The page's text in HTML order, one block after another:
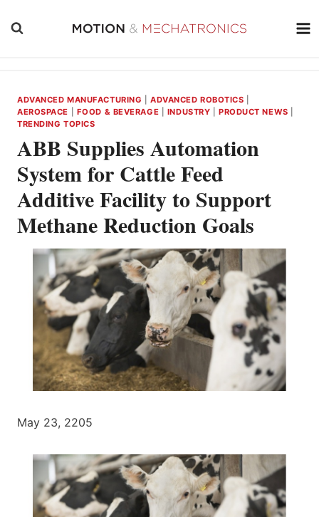
ADVANCED MANUFACTURING |ADVANCED ROBOTICS
AEROSPACE
FOOD & BEVERAGE INDUSTRY PRODUCT NEWS
TRENDING TOPICS
ABB Supplies Automation
System for Cattle Feed
Additive Facility to Support
Methane Reduction Goals
May 23, 2205